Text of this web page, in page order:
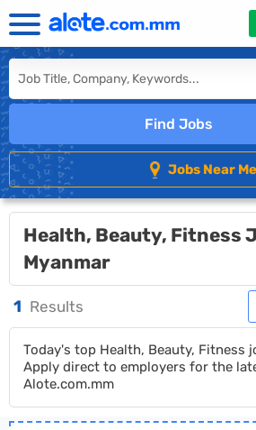
Find Jobs
Jobs Near Me
Health, Beauty, Fitness
Myanmar
1 Results
Today's top Health, Beauty, Fitness
Apply direct to employers for the
Alote.com.mm